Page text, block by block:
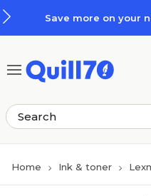
Save more on your
Home Ink & toner